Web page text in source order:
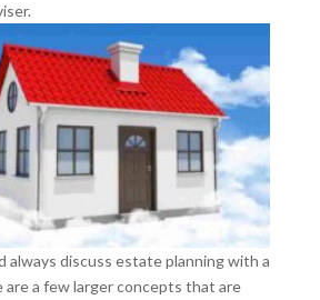
always discuss estate planning with a
are a few larger concepts that are